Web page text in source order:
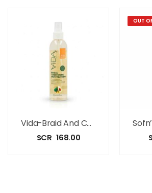
Vida-Braid And Conditioning Spray 250ml
SCR 168.00
OUT